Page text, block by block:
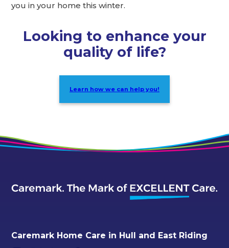
you in your home this winter.
Looking to enhance your
quality of life?
Learn how we can help you!
Caremark Home Care in Hull and East Riding